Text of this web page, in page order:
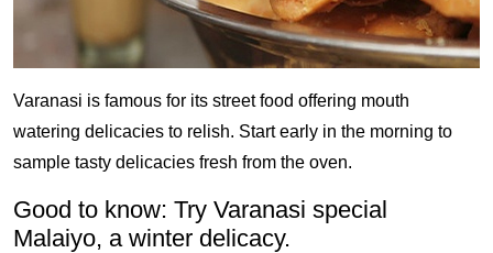
Varanasi is famous for its street food offering mouth
watering delicacies to relish. Start early in the morning to
sample tasty delicacies fresh from the oven.
Good to know: Try Varanasi special
Malaiyo, a winter delicacy.